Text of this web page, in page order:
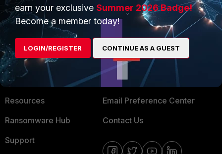
Mobile Providers
MORE
About Us
Training
Resources
Ransomware Hub
Support
CONNECT WITH US
Blogs
Fortinet Community
Email Preference Center
Contact Us
earn your exclusive Summer 2026 Badge!
Become a member today!
LOGIN/REGISTER CONTINUE AS A GUEST